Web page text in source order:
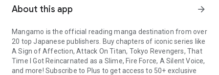
About this app arrow_forward
Mangamo is the official reading manga destination from over
20 top Japanese publishers. Buy chapters of iconic series like
A Sign of Affection, Attack On Titan, Tokyo Revengers, That
Time I Got Reincarnated as a Slime, Fire Force, A Silent Voice,
and more! Subscribe to Plus to get access to 50+ exclusive